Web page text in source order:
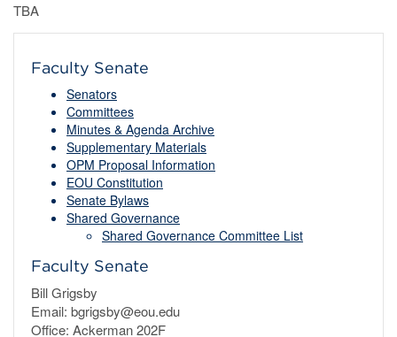
TBA
Faculty Senate
Senators
Committees
Minutes & Agenda Archive
Supplementary Materials
OPM Proposal Information
EOU Constitution
Senate Bylaws
Shared Governance
Shared Governance Committee List
Faculty Senate
Bill Grigsby
Email: bgrigsby@eou.edu
Office: Ackerman 202F